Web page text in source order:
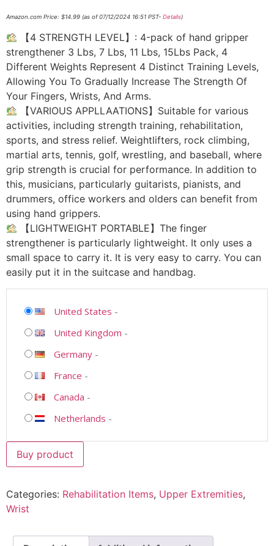
Amazon.com Price: $14.99 (as of 07/12/2024 16:51 PST- Details)
【4 STRENGTH LEVEL】: 4-pack of hand gripper
strengthener 3 Lbs, 7 Lbs, 11 Lbs, 15Lbs Pack, 4
Different Weights Represent 4 Distinct Training Levels,
Allowing You To Gradually Increase The Strength Of
Your Fingers, Wrists, And Arms.
【VARIOUS APPLLAATIONS】Suitable for various
activities, including strength training, rehabilitation,
sports, and stress relief. Weightlifters, rock climbing,
martial arts, tennis, golf, wrestling, and baseball, where
grip strength is crucial for performance. In addition to
this, musicians, particularly guitarists, pianists, and
drummers, office workers and olders can benefit from
using hand grippers.
【LIGHTWEIGHT PORTABLE】The finger
strengthener is particularly lightweight. It only uses a
small space to carry it. It is very easy to carry. You can
easily put it in the suitcase and handbag.
United States -
United Kingdom -
Germany -
France -
Canada -
Netherlands -
Buy product
Categories: Rehabilitation Items, Upper Extremities,
Wrist